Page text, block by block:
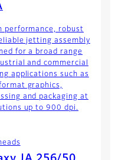
performance, robust
jetting assembly
for a broad range
and commercial
applications such as
graphics,
and packaging at
up to 900 dpi.